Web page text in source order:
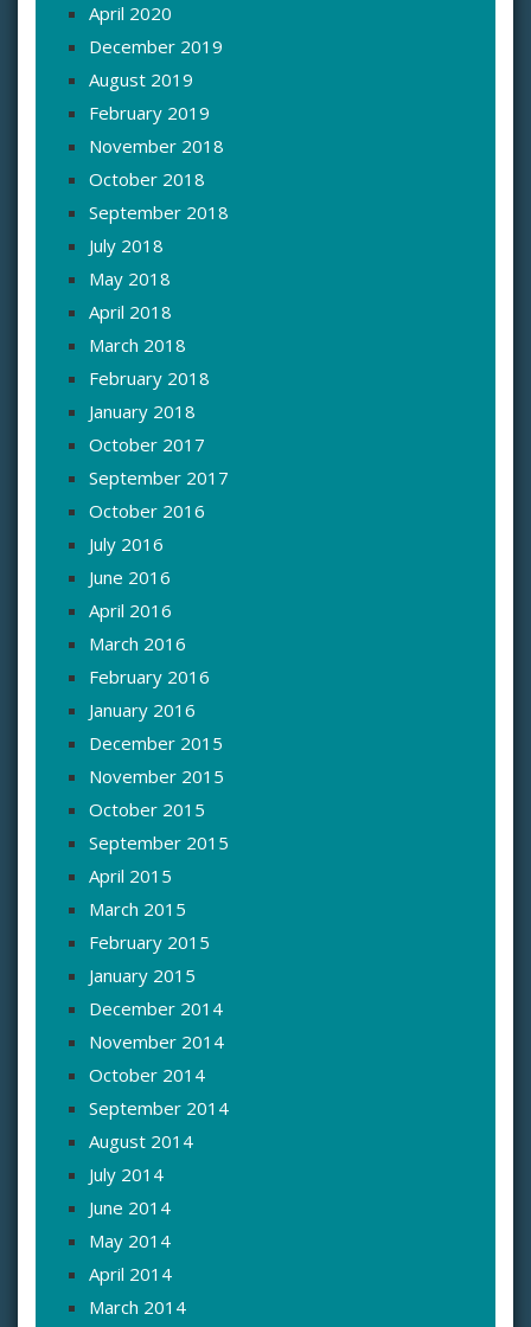
April 2020
December 2019
August 2019
February 2019
November 2018
October 2018
September 2018
July 2018
May 2018
April 2018
March 2018
February 2018
January 2018
October 2017
September 2017
October 2016
July 2016
June 2016
April 2016
March 2016
February 2016
January 2016
December 2015
November 2015
October 2015
September 2015
April 2015
March 2015
February 2015
January 2015
December 2014
November 2014
October 2014
September 2014
August 2014
July 2014
June 2014
May 2014
April 2014
March 2014